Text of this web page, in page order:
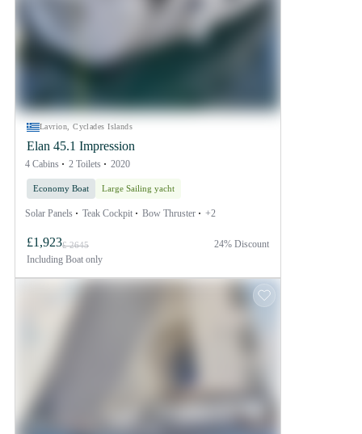
Lavrion, Cyclades Islands
Elan 45.1 Impression
4 Cabins 2 Toilets 2020
Economy Boat Large Sailing yacht
Solar Panels Teak Cockpit Bow Thruster +2
£1,923£ 2645
Including Boat only
24% Discount